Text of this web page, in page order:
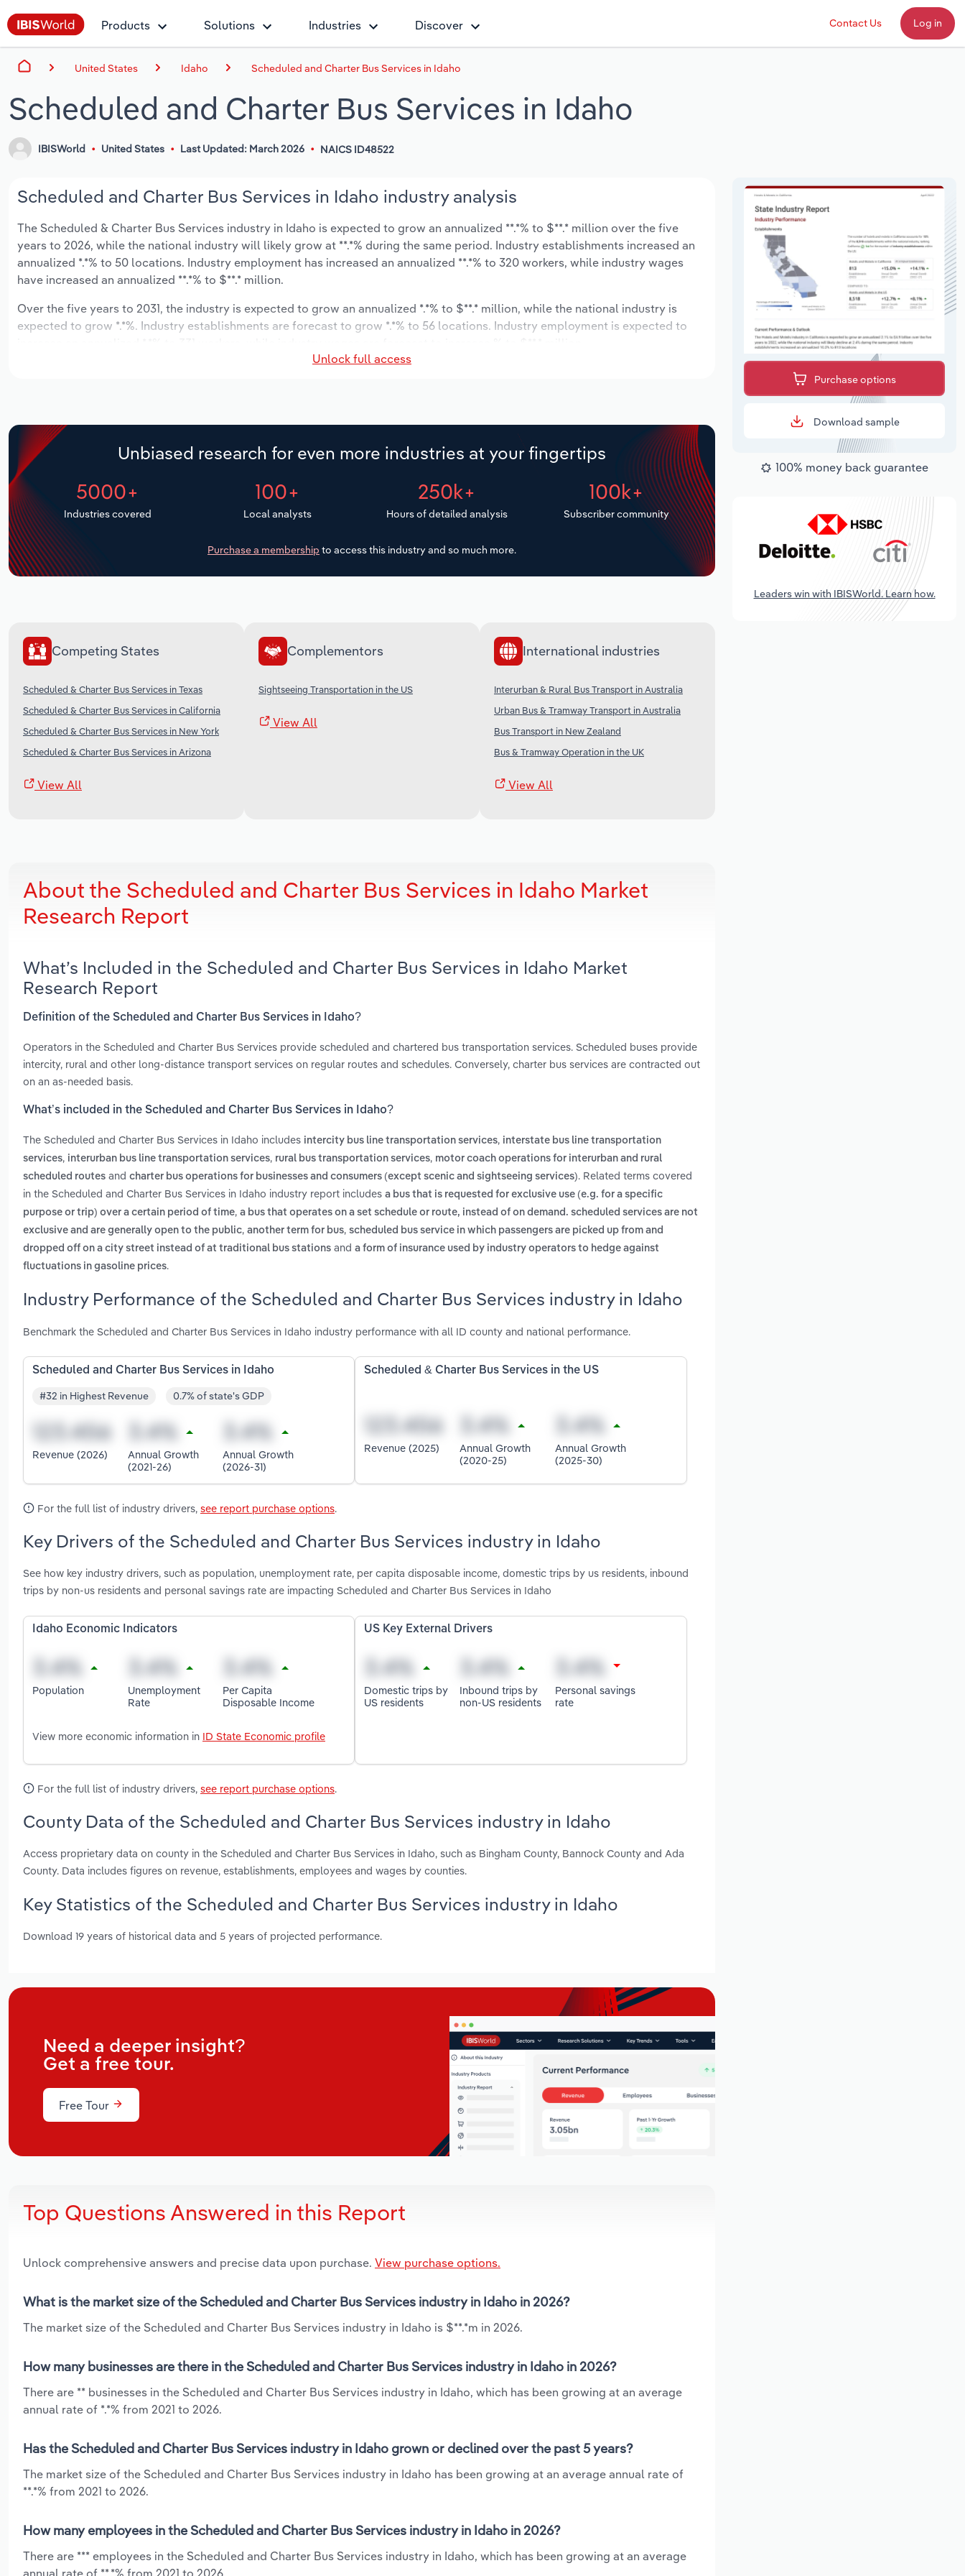
Products Solutions Industries Discover Contact Us Log in
United States Idaho Scheduled and Charter Bus Services in Idaho
Scheduled and Charter Bus Services in Idaho
IBISWorld United States Last Updated: March 2026 NAICS ID48522
Scheduled and Charter Bus Services in Idaho industry analysis
The Scheduled & Charter Bus Services industry in Idaho is expected to grow an annualized **.*% to $**.* million over the five
years to 2026, while the national industry will likely grow at **.*% during the same period. Industry establishments increased an
annualized *.*% to 50 locations. Industry employment has increased an annualized **.*% to 320 workers, while industry wages
have increased an annualized **.*% to $**.* million.
Over the five years to 2031, the industry is expected to grow an annualized *.*% to $**.* million, while the national industry is
expected to grow *.*%. Industry establishments are forecast to grow *.*% to 56 locations. Industry employment is expected to
Unlock full access
Unbiased research for even more industries at your fingertips
5000+
Industries covered
100+
Local analysts
250k+
Hours of detailed analysis
100k+
Subscriber community
Purchase a membership to access this industry and so much more.
Competing States
Scheduled & Charter Bus Services in Texas
Scheduled & Charter Bus Services in California
Scheduled & Charter Bus Services in New York
Scheduled & Charter Bus Services in Arizona
View All
Complementors
Sightseeing Transportation in the US
View All
International industries
Interurban & Rural Bus Transport in Australia
Urban Bus & Tramway Transport in Australia
Bus Transport in New Zealand
Bus & Tramway Operation in the UK
View All
About the Scheduled and Charter Bus Services in Idaho Market
Research Report
What’s Included in the Scheduled and Charter Bus Services in Idaho Market
Research Report
Definition of the Scheduled and Charter Bus Services in Idaho?
Operators in the Scheduled and Charter Bus Services provide scheduled and chartered bus transportation services. Scheduled buses provide
intercity, rural and other long-distance transport services on regular routes and schedules. Conversely, charter bus services are contracted out
on an as-needed basis.
What’s included in the Scheduled and Charter Bus Services in Idaho?
The Scheduled and Charter Bus Services in Idaho includes intercity bus line transportation services, interstate bus line transportation
services, interurban bus line transportation services, rural bus transportation services, motor coach operations for interurban and rural
scheduled routes and charter bus operations for businesses and consumers (except scenic and sightseeing services). Related terms covered
in the Scheduled and Charter Bus Services in Idaho industry report includes a bus that is requested for exclusive use (e.g. for a specific
purpose or trip) over a certain period of time, a bus that operates on a set schedule or route, instead of on demand. scheduled services are not
exclusive and are generally open to the public, another term for bus, scheduled bus service in which passengers are picked up from and
dropped off on a city street instead of at traditional bus stations and a form of insurance used by industry operators to hedge against
fluctuations in gasoline prices.
Industry Performance of the Scheduled and Charter Bus Services industry in Idaho
Benchmark the Scheduled and Charter Bus Services in Idaho industry performance with all ID county and national performance.
Scheduled and Charter Bus Services in Idaho
#32 in Highest Revenue 0.7% of state's GDP
Revenue (2026)
Annual Growth
(2021-26)
Annual Growth
(2026-31)
Scheduled & Charter Bus Services in the US
Revenue (2025)
Annual Growth
(2020-25)
Annual Growth
(2025-30)
For the full list of industry drivers, see report purchase options.
Key Drivers of the Scheduled and Charter Bus Services industry in Idaho
See how key industry drivers, such as population, unemployment rate, per capita disposable income, domestic trips by us residents, inbound
trips by non-us residents and personal savings rate are impacting Scheduled and Charter Bus Services in Idaho
Idaho Economic Indicators
Population
Unemployment
Rate
Per Capita
Disposable Income
View more economic information in ID State Economic profile
US Key External Drivers
Domestic trips by
US residents
Inbound trips by
non-US residents
Personal savings
rate
For the full list of industry drivers, see report purchase options.
County Data of the Scheduled and Charter Bus Services industry in Idaho
Access proprietary data on county in the Scheduled and Charter Bus Services in Idaho, such as Bingham County, Bannock County and Ada
County. Data includes figures on revenue, establishments, employees and wages by counties.
Key Statistics of the Scheduled and Charter Bus Services industry in Idaho
Download 19 years of historical data and 5 years of projected performance.
Need a deeper insight?
Get a free tour.
Free Tour
Top Questions Answered in this Report
Unlock comprehensive answers and precise data upon purchase. View purchase options.
What is the market size of the Scheduled and Charter Bus Services industry in Idaho in 2026?
The market size of the Scheduled and Charter Bus Services industry in Idaho is $**.*m in 2026.
How many businesses are there in the Scheduled and Charter Bus Services industry in Idaho in 2026?
There are ** businesses in the Scheduled and Charter Bus Services industry in Idaho, which has been growing at an average
annual rate of *.*% from 2021 to 2026.
Has the Scheduled and Charter Bus Services industry in Idaho grown or declined over the past 5 years?
The market size of the Scheduled and Charter Bus Services industry in Idaho has been growing at an average annual rate of
**.*% from 2021 to 2026.
How many employees in the Scheduled and Charter Bus Services industry in Idaho in 2026?
There are *** employees in the Scheduled and Charter Bus Services industry in Idaho, which has been growing at an average
Purchase options
Download sample
100% money back guarantee
Leaders win with IBISWorld. Learn how.